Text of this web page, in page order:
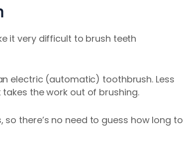
itvery difficult to brush teeth
electric (automatic) toothbrush. Less
the work out of brushing.
there’s no need to guess how long to